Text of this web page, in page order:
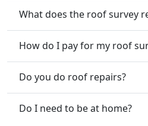
What does the roof survey
How do I pay for my roof
Do you do roof repairs?
Do I need to be at home?